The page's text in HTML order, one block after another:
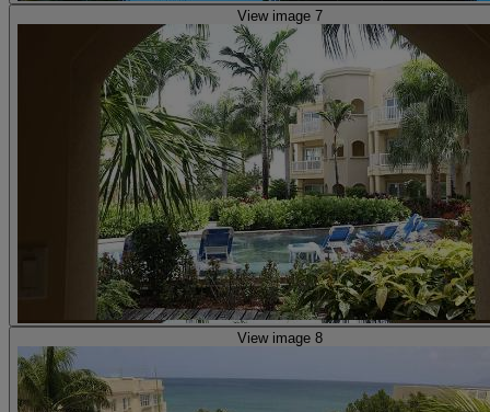
View image 7
View image 8